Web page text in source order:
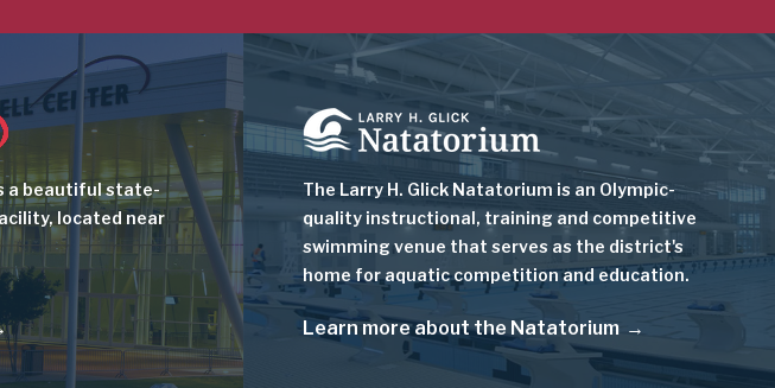
a beautiful state-
located near
Image
The Larry H. Glick Natatorium is an Olympic-
quality instructional, training and competitive
swimming venue that serves as the district's
home for aquatic competition and education.
Learn more about the Natatorium